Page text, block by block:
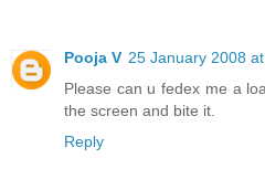
Pooja V 25 January 2008
Please can u fedex me a
the screen and bite it.
Reply